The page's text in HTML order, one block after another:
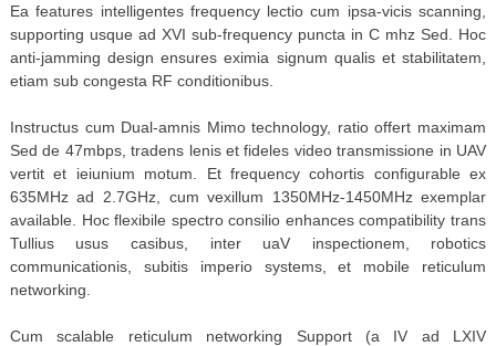
Ea features intelligentes frequency lectio cum ipsa-vicis scanning,
supporting usque ad XVI sub-frequency puncta in C mhz Sed. Hoc
anti-jamming design ensures eximia signum qualis et stabilitatem,
etiam sub congesta RF conditionibus.
Instructus cum Dual-amnis Mimo technology, ratio offert maximam
Sed de 47mbps, tradens lenis et fideles video transmissione in UAV
vertit et ieiunium motum. Et frequency cohortis configurable ex
635MHz ad 2.7GHz, cum vexillum 1350MHz-1450MHz exemplar
available. Hoc flexibile spectro consilio enhances compatibility trans
Tullius usus casibus, inter uaV inspectionem, robotics
communicationis, subitis imperio systems, et mobile reticulum
networking.
Cum scalable reticulum networking Support (a IV ad LXIV